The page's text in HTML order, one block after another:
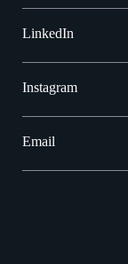
LinkedIn
Instagram
Email